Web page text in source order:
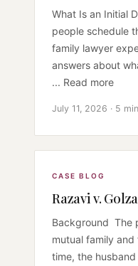
What Is an Initial
people schedule
family lawyer
answers about
... Read more
July 11, 2026 · 5
CASE BLOG
Razavi v.
Background The
mutual family
time, the